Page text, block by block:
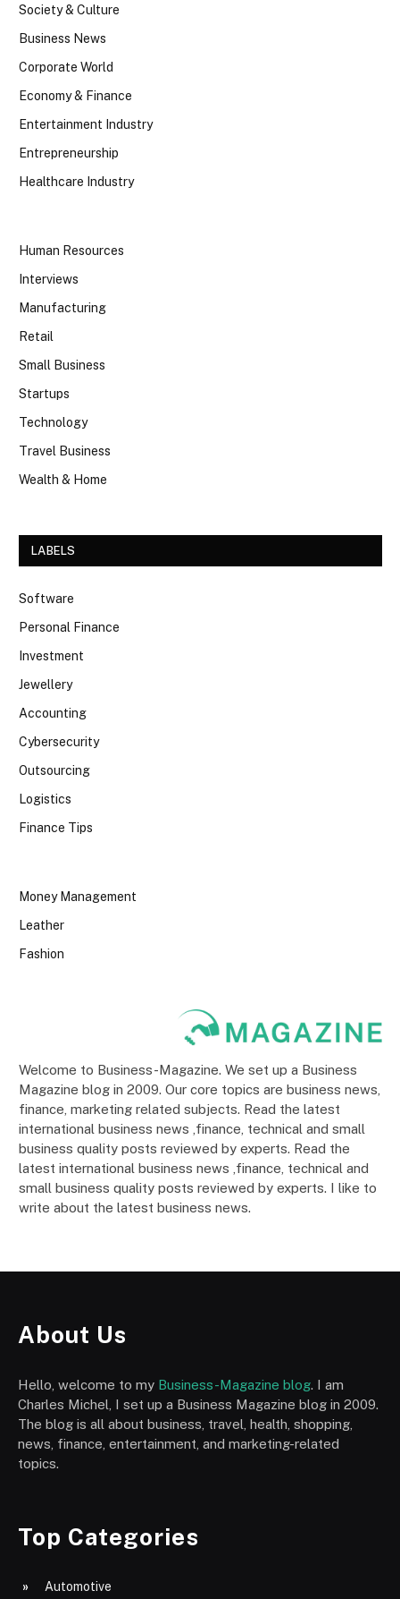
Society & Culture
Business News
Corporate World
Economy & Finance
Entertainment Industry
Entrepreneurship
Healthcare Industry
Human Resources
Interviews
Manufacturing
Retail
Small Business
Startups
Technology
Travel Business
Wealth & Home
LABELS
Software
Personal Finance
Investment
Jewellery
Accounting
Cybersecurity
Outsourcing
Logistics
Finance Tips
Money Management
Leather
Fashion
Welcome to Business-Magazine. We set up a Business
Magazine blog in 2009. Our core topics are business news,
finance, marketing related subjects. Read the latest
international business news ,finance, technical and small
business quality posts reviewed by experts. Read the
latest international business news ,finance, technical and
small business quality posts reviewed by experts. I like to
write about the latest business news.
About Us
Hello, welcome to my Business-Magazine blog. I am
Charles Michel, I set up a Business Magazine blog in 2009.
The blog is all about business, travel, health, shopping,
news, finance, entertainment, and marketing-related
topics.
Top Categories
Automotive